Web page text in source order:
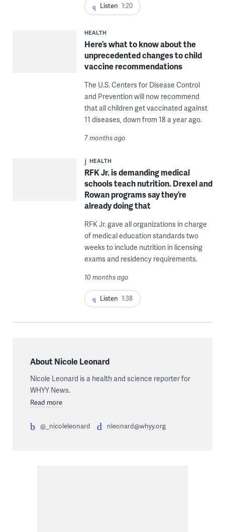
Listen 1:20
HEALTH
Here’s what to know about the
unprecedented changes to child
vaccine recommendations
The U.S. Centers for Disease Control
and Prevention will now recommend
that all children get vaccinated against
11 diseases, down from 18 a year ago.
7 months ago
HEALTH
RFK Jr. is demanding medical
schools teach nutrition. Drexel and
Rowan programs say they’re
already doing that
RFK Jr. gave all organizations in charge
of medical education standards two
weeks to include nutrition in licensing
exams and residency requirements.
10 months ago
Listen 1:38
About Nicole Leonard
Nicole Leonard is a health and science reporter for
WHYY News.
Read more
@_nicoleleonard nleonard@whyy.org